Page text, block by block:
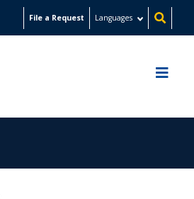
File a Request Languages